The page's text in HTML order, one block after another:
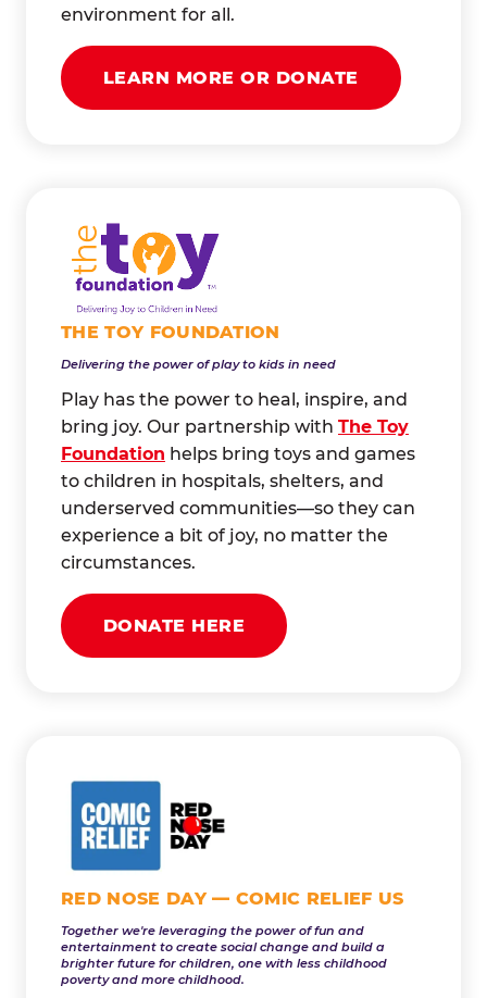
environment for all.
LEARN MORE OR DONATE
THE TOY FOUNDATION
Delivering the power of play to kids in need
Play has the power to heal, inspire, and
bring joy. Our partnership with The Toy
Foundation helps bring toys and games
to children in hospitals, shelters, and
underserved communities—so they can
experience a bit of joy, no matter the
circumstances.
DONATE HERE
RED NOSE DAY — COMIC RELIEF US
Together we're leveraging the power of fun and
entertainment to create social change and build a
brighter future for children, one with less childhood
poverty and more childhood.